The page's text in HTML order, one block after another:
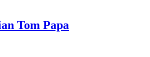
Tom Papa